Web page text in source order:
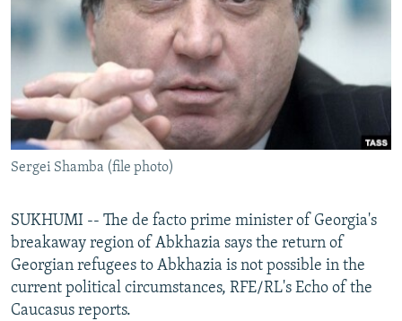
SERBIA
RFE/RL INVESTIGATES
SCHEMES
SYSTEMA
NEWSLETTERS
WIDER EUROPE BY RIKARD JOZWIAK
THE RUNDOWN
PODCASTS
MAJLIS
SHARE TIPS SECURELY
BYPASS BLOCKING
ABOUT RFE/RL
CONTACT US
Subscribe
FOLLOW US
Sergei Shamba (file photo)
SUKHUMI -- The de facto prime minister of Georgia's
breakaway region of Abkhazia says the return of
Georgian refugees to Abkhazia is not possible in the
current political circumstances, RFE/RL's Echo of the
Caucasus reports.